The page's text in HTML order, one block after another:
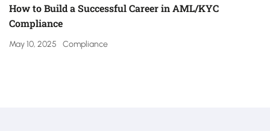
How to Build a Successful Career in AML/KYC
Compliance
May 10, 2025 Compliance